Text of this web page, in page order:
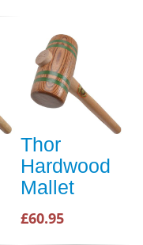
Thor
Hardwood
Mallet
£60.95